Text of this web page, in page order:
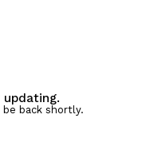
back shortly.